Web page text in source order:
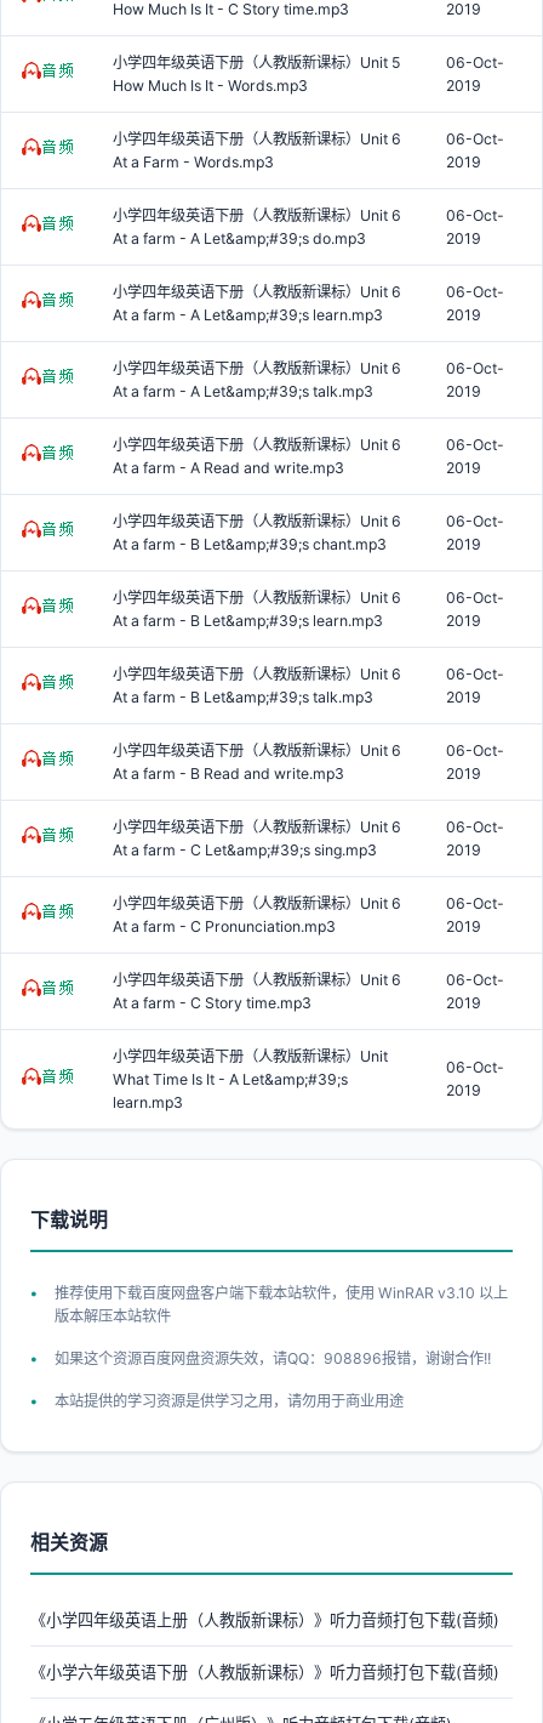
How Much Is It - C Story time.mp3 2019
小学四年级英语下册（人教版新课标）Unit 5
How Much Is It - Words.mp3
06-Oct-
2019
小学四年级英语下册（人教版新课标）Unit 6
At a Farm - Words.mp3
06-Oct-
2019
小学四年级英语下册（人教版新课标）Unit 6
At a farm - A Let&amp;#39;s do.mp3
06-Oct-
2019
小学四年级英语下册（人教版新课标）Unit 6
At a farm - A Let&amp;#39;s learn.mp3
06-Oct-
2019
小学四年级英语下册（人教版新课标）Unit 6
At a farm - A Let&amp;#39;s talk.mp3
06-Oct-
2019
小学四年级英语下册（人教版新课标）Unit 6
At a farm - A Read and write.mp3
06-Oct-
2019
小学四年级英语下册（人教版新课标）Unit 6
At a farm - B Let&amp;#39;s chant.mp3
06-Oct-
2019
小学四年级英语下册（人教版新课标）Unit 6
At a farm - B Let&amp;#39;s learn.mp3
06-Oct-
2019
小学四年级英语下册（人教版新课标）Unit 6
At a farm - B Let&amp;#39;s talk.mp3
06-Oct-
2019
小学四年级英语下册（人教版新课标）Unit 6
At a farm - B Read and write.mp3
06-Oct-
2019
小学四年级英语下册（人教版新课标）Unit 6
At a farm - C Let&amp;#39;s sing.mp3
06-Oct-
2019
小学四年级英语下册（人教版新课标）Unit 6
At a farm - C Pronunciation.mp3
06-Oct-
2019
小学四年级英语下册（人教版新课标）Unit 6
At a farm - C Story time.mp3
06-Oct-
2019
小学四年级英语下册（人教版新课标）Unit
What Time Is It - A Let&amp;#39;s
learn.mp3
06-Oct-
2019
下载说明
推荐使用下载百度网盘客户端下载本站软件，使用 WinRAR v3.10 以上
版本解压本站软件
如果这个资源百度网盘资源失效，请QQ：908896报错，谢谢合作!!
本站提供的学习资源是供学习之用，请勿用于商业用途
相关资源
《小学四年级英语上册（人教版新课标）》听力音频打包下载(音频)
《小学六年级英语下册（人教版新课标）》听力音频打包下载(音频)